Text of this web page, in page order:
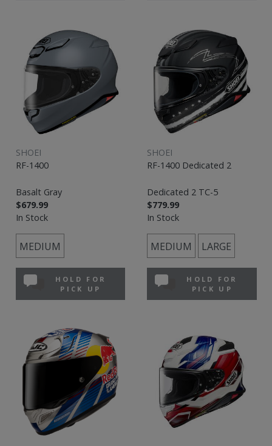
SHOEI
RF-1400
Basalt Gray
$679.99
In Stock
MEDIUM
HOLD FOR
PICK UP
SHOEI
RF-1400 Dedicated 2
Dedicated 2 TC-5
$779.99
In Stock
MEDIUM LARGE
HOLD FOR
PICK UP